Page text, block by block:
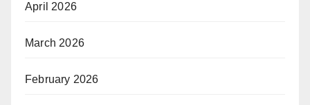
April 2026
March 2026
February 2026